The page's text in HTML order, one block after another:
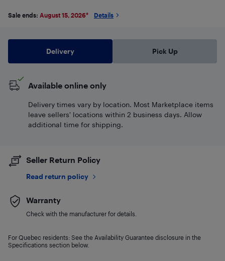
Sale ends: August 15, 2026* Details
Delivery Pick Up
Available online only
Delivery times vary by location. Most Marketplace items
leave sellers' locations within 2 business days. Allow
additional time for shipping.
Seller Return Policy
Read return policy
Warranty
Check with the manufacturer for details.
For Quebec residents: See the Availability Guarantee disclosure in the
Specifications section below.